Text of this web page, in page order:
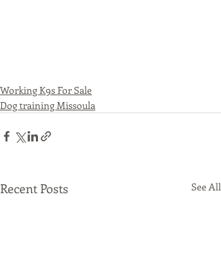
Working K9s For Sale
Dog training Missoula
Recent Posts See All